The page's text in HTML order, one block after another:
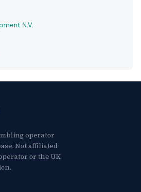
N.V.
operator
Not affiliated
or the UK